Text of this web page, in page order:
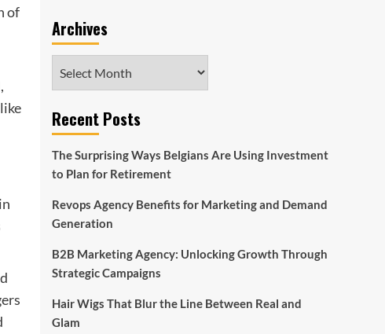
of
Archives
Recent Posts
The Surprising Ways Belgians Are Using Investment
to Plan for Retirement
Revops Agency Benefits for Marketing and Demand
Generation
B2B Marketing Agency: Unlocking Growth Through
Strategic Campaigns
Hair Wigs That Blur the Line Between Real and
Glam